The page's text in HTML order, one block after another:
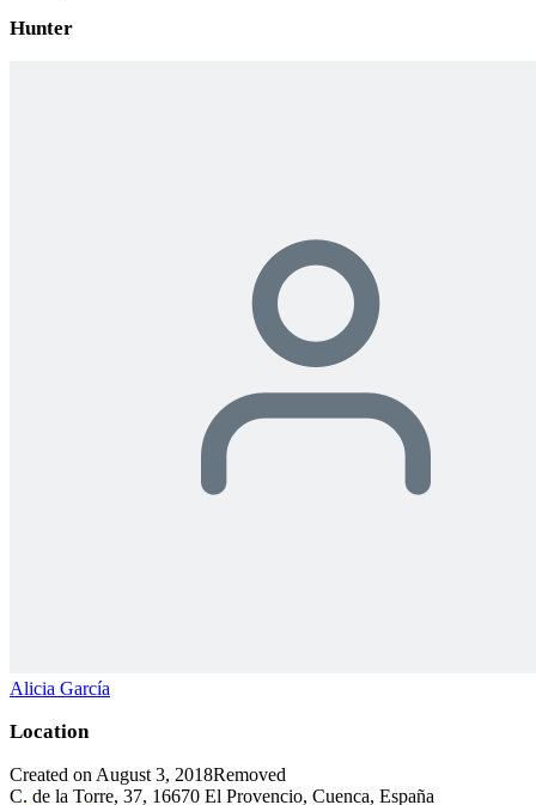
Hunter
Alicia García
Location
Created on August 3, 2018Removed
C. de la Torre, 37, 16670 El Provencio, Cuenca, España